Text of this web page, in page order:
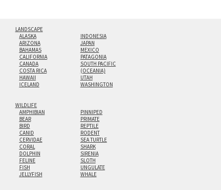
LANDSCAPE
ALASKA
ARIZONA
BAHAMAS
CALIFORNIA
CANADA
COSTA RICA
HAWAII
ICELAND
INDONESIA
JAPAN
MEXICO
PATAGONIA
SOUTH PACIFIC
(OCEANIA)
UTAH
WASHINGTON
WILDLIFE
AMPHIBIAN
BEAR
BIRD
CANID
CERVIDAE
CORAL
DOLPHIN
FELINE
FISH
JELLYFISH
PINNIPED
PRIMATE
REPTILE
RODENT
SEA TURTLE
SHARK
SIRENIA
SLOTH
UNGULATE
WHALE